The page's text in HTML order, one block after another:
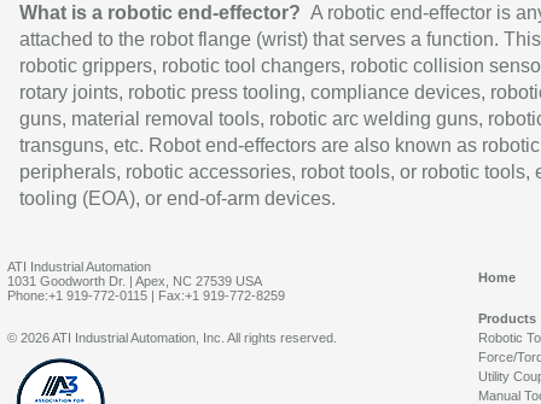
What is a robotic end-effector? A robotic end-effector is
attached to the robot flange (wrist) that serves a function.
robotic grippers, robotic tool changers, robotic collision
rotary joints, robotic press tooling, compliance devices,
guns, material removal tools, robotic arc welding guns,
transguns, etc. Robot end-effectors are also known as robotic
peripherals, robotic accessories, robot tools, or robotic tools,
tooling (EOA), or end-of-arm devices.
ATI Industrial Automation
1031 Goodworth Dr. | Apex, NC 27539 USA
Phone:+1 919-772-0115 | Fax:+1 919-772-8259
Home
Products
Robotic
Force/
Utility
Manual
© 2026 ATI Industrial Automation, Inc. All rights reserved.